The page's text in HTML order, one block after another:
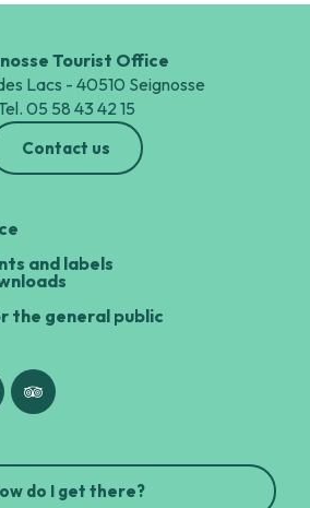
Tourist Office
Lacs - 40510 Seignosse
05 58 43 42 15
Contact us
and labels
the general public
do I get there?